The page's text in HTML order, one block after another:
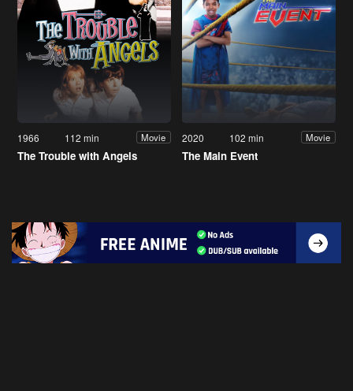
1966 112 min Movie
The Trouble with Angels
2020 102 min Movie
The Main Event